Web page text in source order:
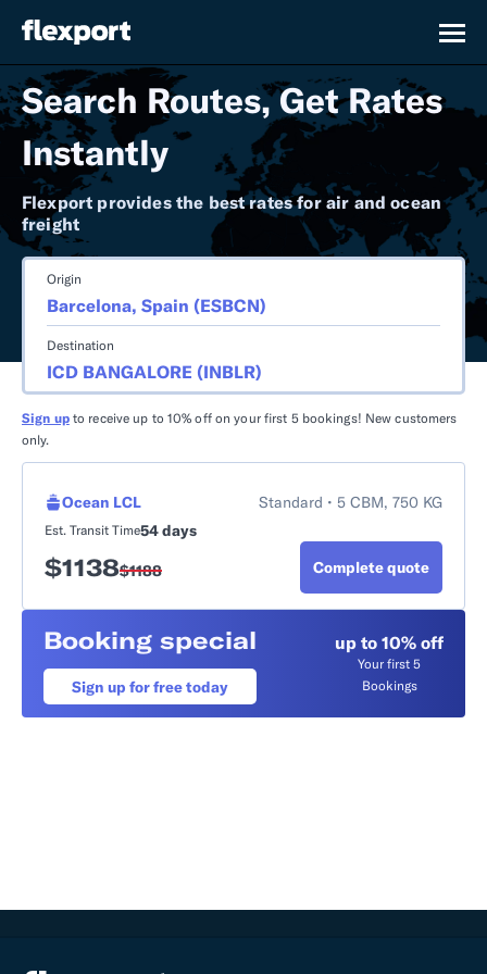
Search Routes, Get Rates
Instantly
Flexport provides the best rates for air and ocean
freight
Origin
Destination
Sign up to receive up to 10% off on your first 5 bookings! New customers
only.
Ocean LCL
Standard • 5 CBM, 750 KG
54 days
Est. Transit Time
$1138$1188 Complete quote
Booking special
Sign up for free today
up to 10% off
Your first 5
Bookings